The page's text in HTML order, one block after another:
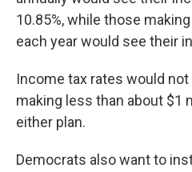
10.85%, while those
each year would see their
Income tax rates would
making less than about $1
either plan.
Democrats also want to